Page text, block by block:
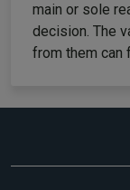
main or sole
decision. The
from them can